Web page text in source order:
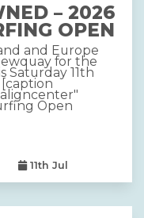
– 2026
OPEN
and Europe
for the
Saturday 11th
Open
11th Jul